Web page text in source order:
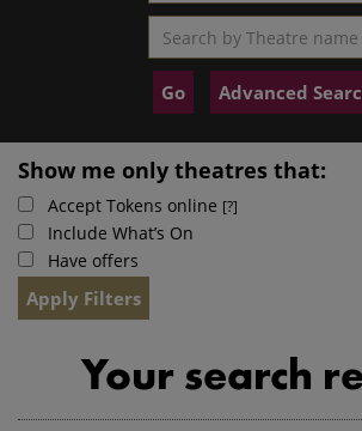
Search by Theatre name
Advanced
Show me only theatres that:
Accept Tokens online [?]
Include What’s On
Have offers
Your search